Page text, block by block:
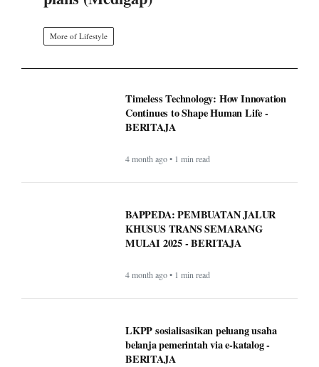
More of Lifestyle
Timeless Technology: How Innovation
Continues to Shape Human Life -
BERITAJA
4 month ago • 1 min read
BAPPEDA: PEMBUATAN JALUR
KHUSUS TRANS SEMARANG
MULAI 2025 - BERITAJA
4 month ago • 1 min read
LKPP sosialisasikan peluang usaha
belanja pemerintah via e-katalog -
BERITAJA